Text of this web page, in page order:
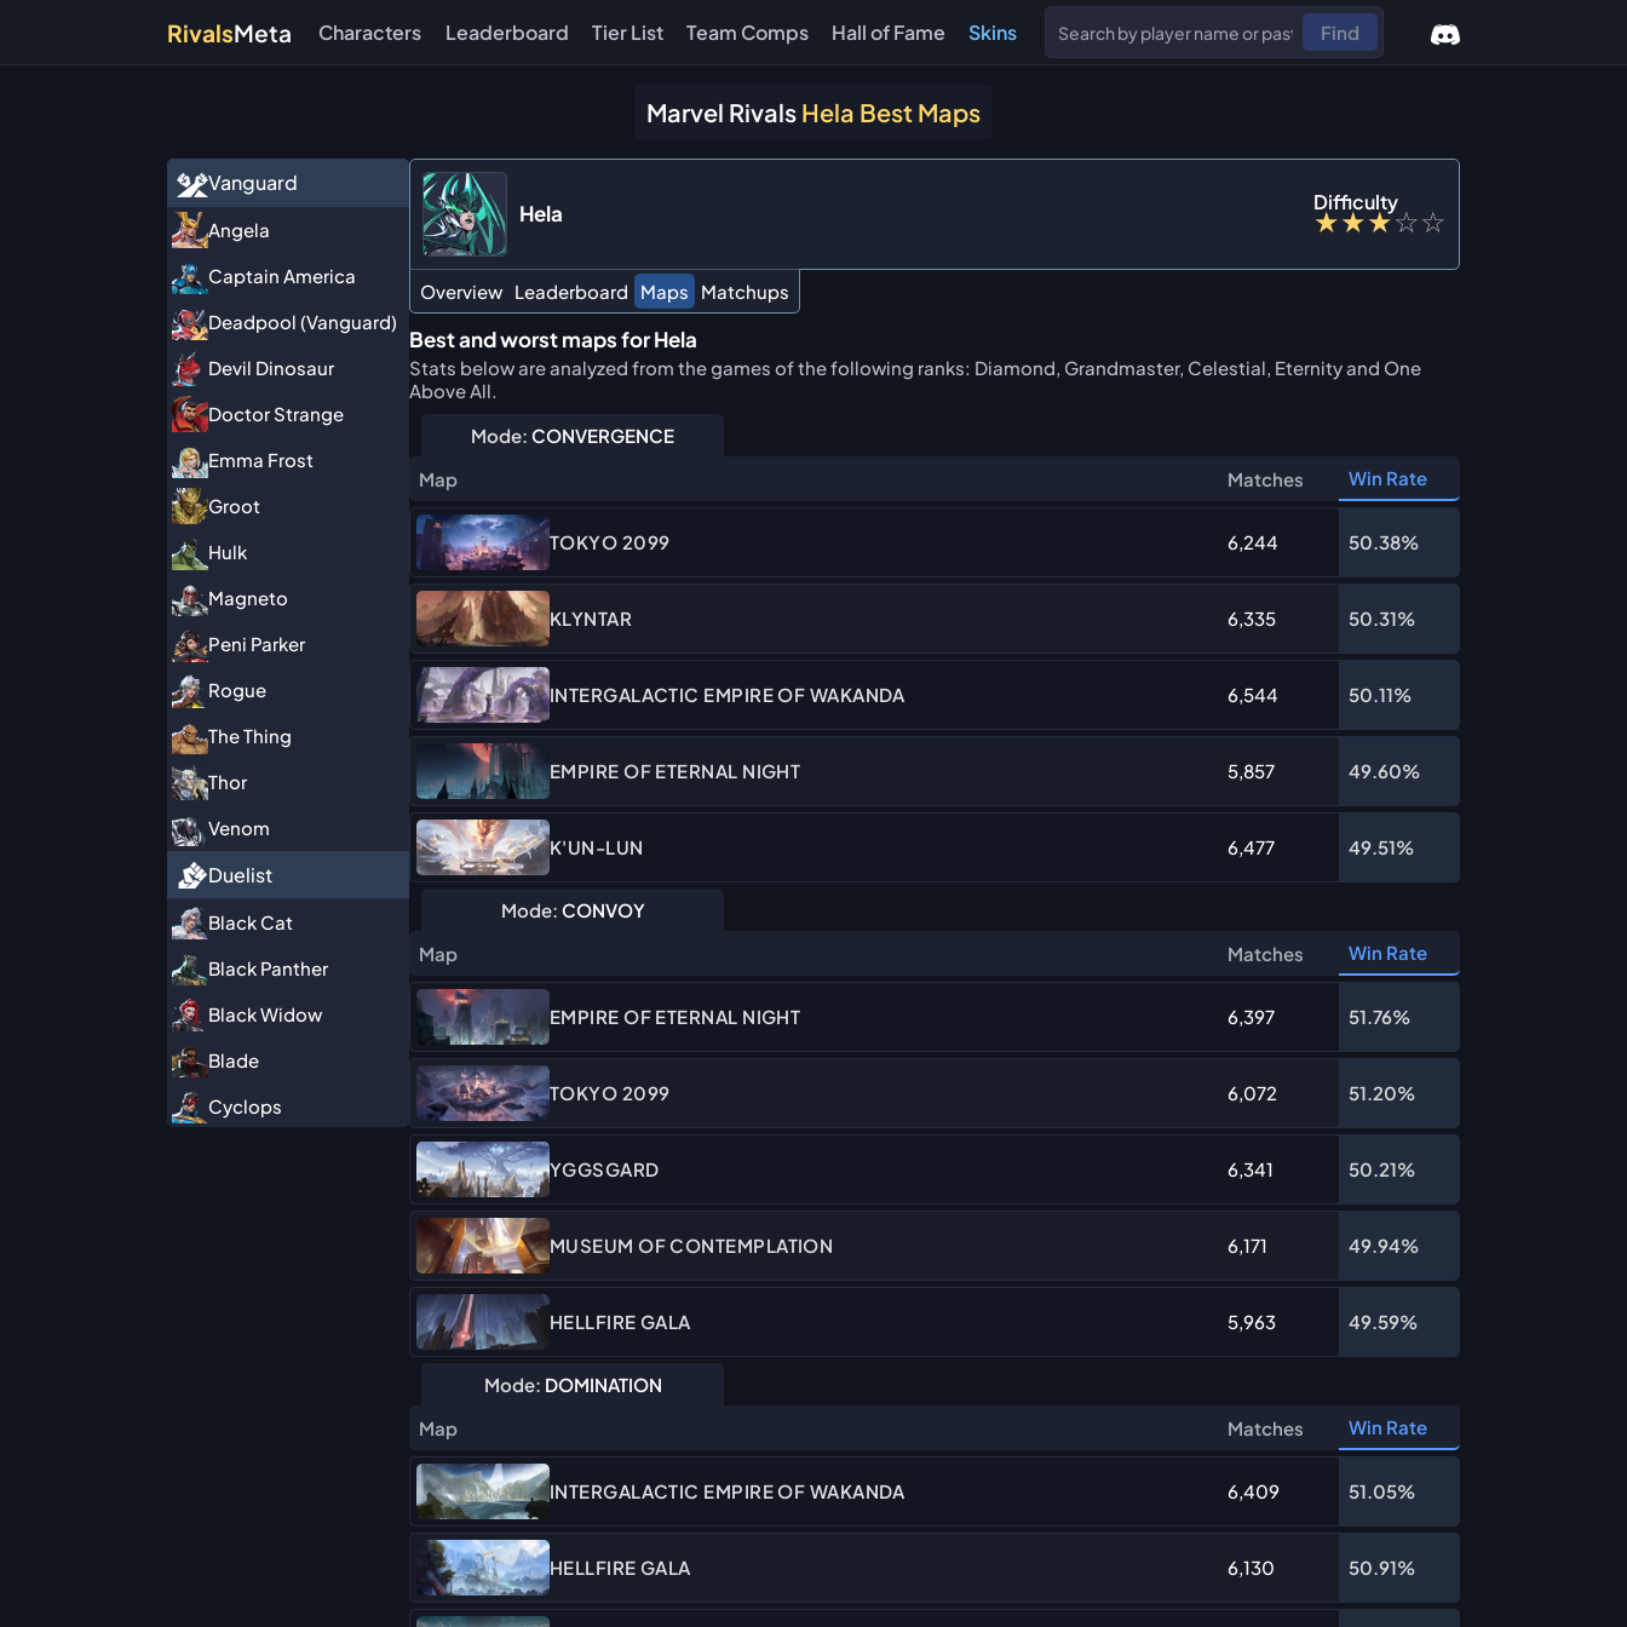
RivalsMeta Characters Leaderboard Tier List Team Comps Hall of Fame Skins Find
Marvel Rivals Hela Best Maps
Vanguard
Angela
Captain America
Deadpool (Vanguard)
Devil Dinosaur
Doctor Strange
Emma Frost
Groot
Hulk
Magneto
Peni Parker
Rogue
The Thing
Thor
Venom
Duelist
Black Cat
Black Panther
Black Widow
Blade
Cyclops
Hela Difficulty
★★★☆☆
Overview Leaderboard Maps Matchups
Best and worst maps for Hela
Stats below are analyzed from the games of the following ranks: Diamond, Grandmaster, Celestial, Eternity and One
Above All.
Mode: CONVERGENCE
Map
Matches Win Rate
TOKYO 2099 6,244 50.38%
KLYNTAR 6,335 50.31%
INTERGALACTIC EMPIRE OF WAKANDA 6,544 50.11%
EMPIRE OF ETERNAL NIGHT 5,857 49.60%
K'UN-LUN 6,477 49.51%
Mode: CONVOY
Map
Matches Win Rate
EMPIRE OF ETERNAL NIGHT 6,397 51.76%
TOKYO 2099 6,072 51.20%
YGGSGARD 6,341 50.21%
MUSEUM OF CONTEMPLATION 6,171 49.94%
HELLFIRE GALA 5,963 49.59%
Mode: DOMINATION
Map
Matches Win Rate
INTERGALACTIC EMPIRE OF WAKANDA 6,409 51.05%
HELLFIRE GALA 6,130 50.91%